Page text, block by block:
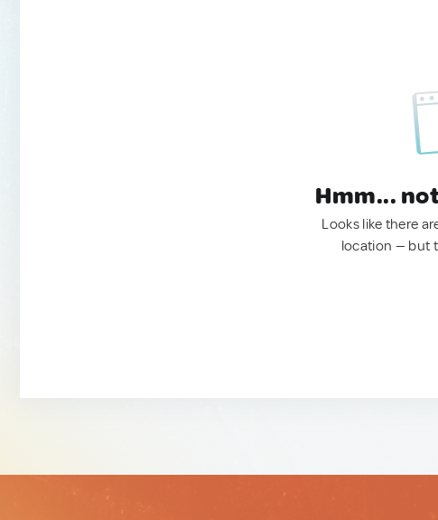
Hmm...
Looks like there
location — but